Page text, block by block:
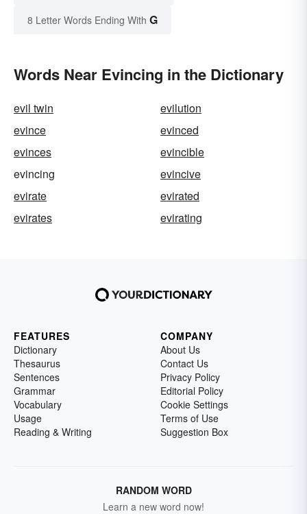
8 Letter Words Ending With G
Words Near Evincing in the Dictionary
evil twin
evilution
evince
evinced
evinces
evincible
evincing
evincive
evirate
evirated
evirates
evirating
FEATURES
Dictionary
Thesaurus
Sentences
Grammar
Vocabulary
Usage
Reading & Writing
COMPANY
About Us
Contact Us
Privacy Policy
Editorial Policy
Cookie Settings
Terms of Use
Suggestion Box
RANDOM WORD
Learn a new word now!